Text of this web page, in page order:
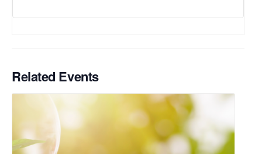
Related Events